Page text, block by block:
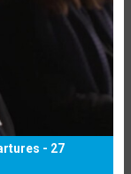
- 27